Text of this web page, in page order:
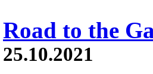
Road to the
25.10.2021